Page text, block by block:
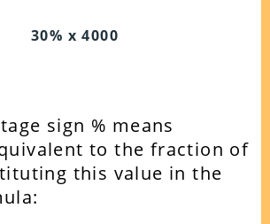
30% x 4000
sign % means
to the fraction of
this value in the